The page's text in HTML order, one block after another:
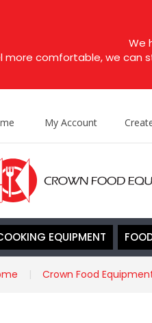
We
more comfortable, we can
My Account
EQUIPMENT
Crown Food